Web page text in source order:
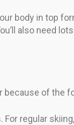
body in top
also need
because of the
regular skiing,